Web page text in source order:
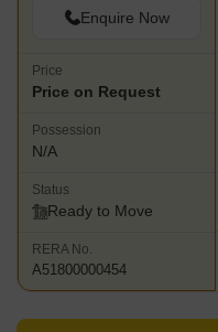
Enquire Now
Price
Price on Request
Possession
N/A
Status
Ready to Move
RERA No.
A51800000454